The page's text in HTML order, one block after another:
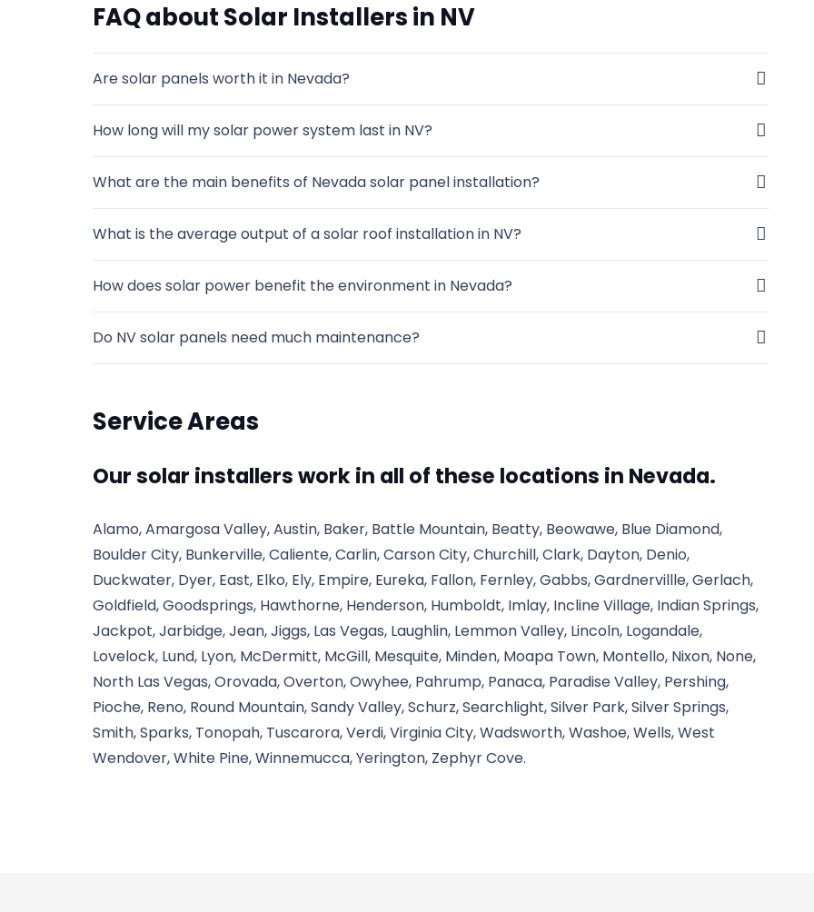
FAQ about Solar Installers in NV
Are solar panels worth it in Nevada?
How long will my solar power system last in NV?
What are the main benefits of Nevada solar panel installation?
What is the average output of a solar roof installation in NV?
How does solar power benefit the environment in Nevada?
Do NV solar panels need much maintenance?
Service Areas
Our solar installers work in all of these locations in Nevada.
Alamo, Amargosa Valley, Austin, Baker, Battle Mountain, Beatty, Beowawe, Blue Diamond,
Boulder City, Bunkerville, Caliente, Carlin, Carson City, Churchill, Clark, Dayton, Denio,
Duckwater, Dyer, East, Elko, Ely, Empire, Eureka, Fallon, Fernley, Gabbs, Gardnervillle, Gerlach,
Goldfield, Goodsprings, Hawthorne, Henderson, Humboldt, Imlay, Incline Village, Indian Springs,
Jackpot, Jarbidge, Jean, Jiggs, Las Vegas, Laughlin, Lemmon Valley, Lincoln, Logandale,
Lovelock, Lund, Lyon, McDermitt, McGill, Mesquite, Minden, Moapa Town, Montello, Nixon, None,
North Las Vegas, Orovada, Overton, Owyhee, Pahrump, Panaca, Paradise Valley, Pershing,
Pioche, Reno, Round Mountain, Sandy Valley, Schurz, Searchlight, Silver Park, Silver Springs,
Smith, Sparks, Tonopah, Tuscarora, Verdi, Virginia City, Wadsworth, Washoe, Wells, West
Wendover, White Pine, Winnemucca, Yerington, Zephyr Cove.